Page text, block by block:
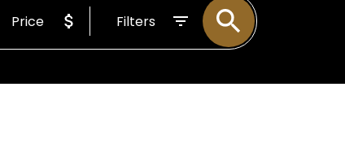
Price Filters